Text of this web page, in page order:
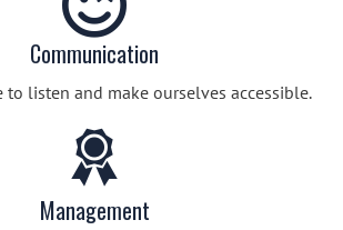
Communication
to listen and make ourselves accessible.
Management